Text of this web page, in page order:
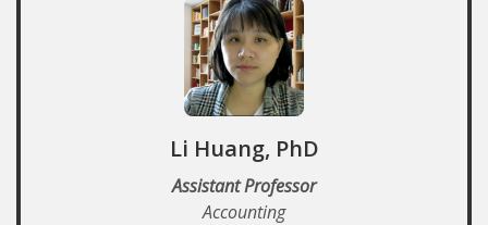
Li Huang, PhD
Assistant Professor
Accounting